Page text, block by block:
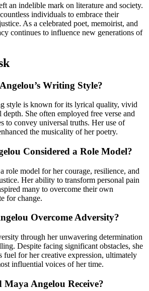
an indelible mark on literature and society.
individuals to embrace their
As a celebrated poet, memoirist, and
continues to influence new generations of
Writing Style?
style is known for its lyrical quality, vivid
She often employed free verse and
to convey universal truths. Her use of
the musicality of her poetry.
Considered a Role Model?
role model for her courage, resilience, and
Her ability to transform personal pain
many to overcome their own
for change.
Overcome Adversity?
through her unwavering determination
Despite facing significant obstacles, she
fuel for her creative expression, ultimately
influential voices of her time.
Angelou Receive?